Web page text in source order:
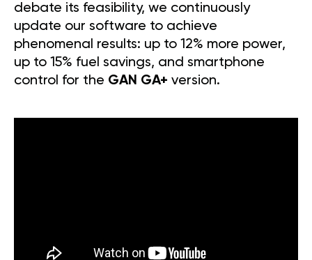
debate its feasibility, we continuously
update our software to achieve
phenomenal results: up to 12% more power,
up to 15% fuel savings, and smartphone
control for the GAN GA+ version.